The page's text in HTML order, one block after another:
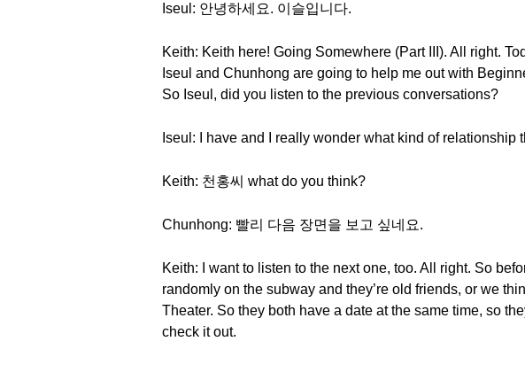
Iseul: 안녕하세요. 이슬입니다.
Keith: Keith here! Going Somewhere (Part III). All right.
Iseul and Chunhong are going to help me out with
So Iseul, did you listen to the previous conversations?
Iseul: I have and I really wonder what kind of relationship
Keith: 천홍씨 what do you think?
Chunhong: 빨리 다음 장면을 보고 싶네요.
Keith: I want to listen to the next one, too. All right. So
randomly on the subway and they’re old friends, or we
Theater. So they both have a date at the same time, so
check it out.